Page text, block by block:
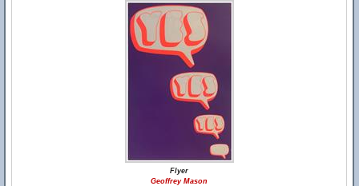
Flyer
Geoffrey Mason